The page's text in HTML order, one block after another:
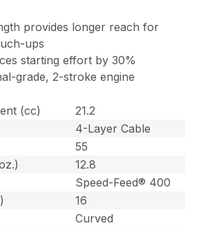
provides longer reach for
ups
starting effort by 30%
grade, 2-stroke engine
(cc)
21.2
4-Layer Cable
55
12.8
Speed-Feed® 400
16
Curved